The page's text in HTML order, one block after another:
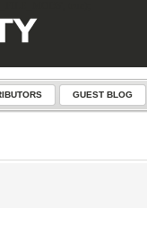
GUEST BLOG